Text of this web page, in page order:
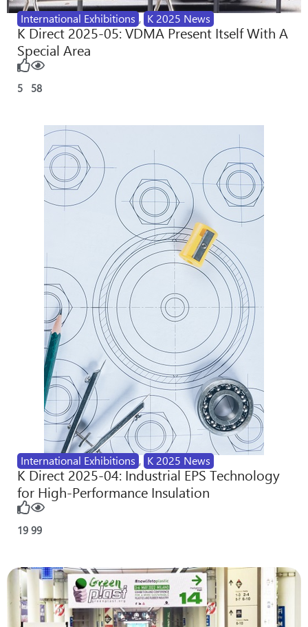
International Exhibitions , K 2025 News
K Direct 2025-05: VDMA Present Itself With A
Special Area
5 58
International Exhibitions , K 2025 News
K Direct 2025-04: Industrial EPS Technology
for High-Performance Insulation
19 99